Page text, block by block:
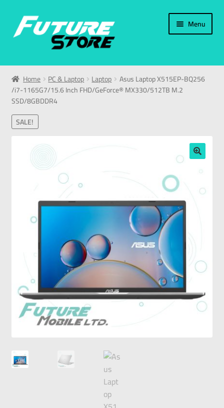
Menu
Home
Categories
My Account
Home PC & Laptop Laptop Asus Laptop X515EP-BQ256
/i7-1165G7/15.6 Inch FHD/GeForce® MX330/512TB M.2
SSD/8GBDDR4
SALE!